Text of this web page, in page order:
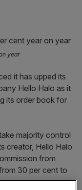
year
it has upped its
Hello Halo as it
its order book for
majority control
creator, Hello Halo
from
30 per cent to